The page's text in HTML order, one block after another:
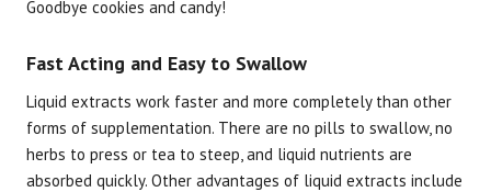
Goodbye cookies and candy!
Fast Acting and Easy to Swallow
Liquid extracts work faster and more completely than other
forms of supplementation. There are no pills to swallow, no
herbs to press or tea to steep, and liquid nutrients are
absorbed quickly. Other advantages of liquid extracts include